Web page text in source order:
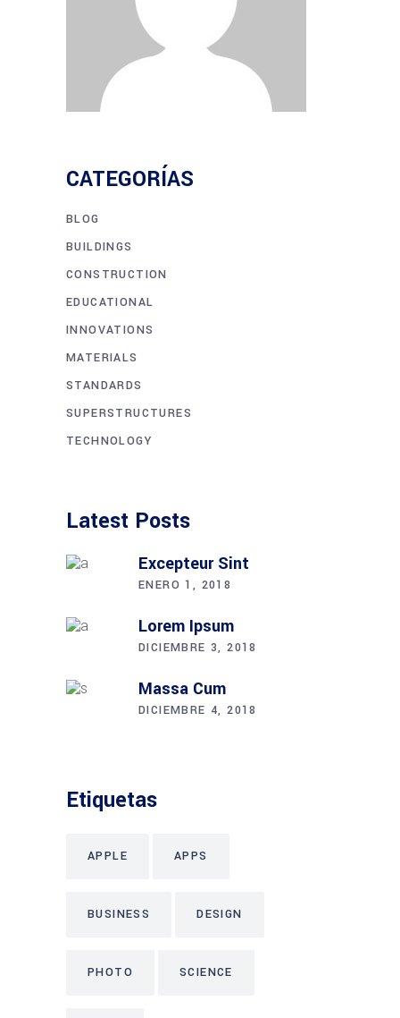
CATEGORÍAS
BLOG
BUILDINGS
CONSTRUCTION
EDUCATIONAL
INNOVATIONS
MATERIALS
STANDARDS
SUPERSTRUCTURES
TECHNOLOGY
Latest Posts
Excepteur Sint
ENERO 1, 2018
Lorem Ipsum
DICIEMBRE 3, 2018
Massa Cum
DICIEMBRE 4, 2018
Etiquetas
APPLE APPS
BUSINESS DESIGN
PHOTO SCIENCE